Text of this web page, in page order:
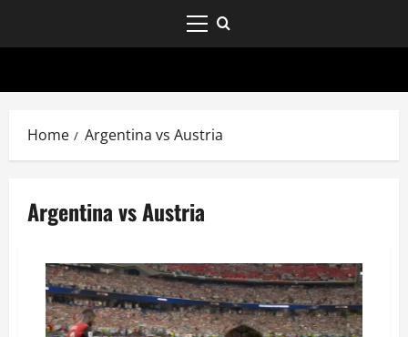
Home Argentina vs Austria
Argentina vs Austria